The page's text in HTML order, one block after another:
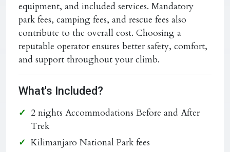
equipment, and included services. Mandatory
park fees, camping fees, and rescue fees also
contribute to the overall cost. Choosing a
reputable operator ensures better safety, comfort,
and support throughout your climb.
What's Included?
2 nights Accommodations Before and After
Trek
Kilimanjaro National Park fees